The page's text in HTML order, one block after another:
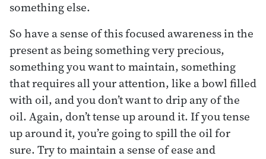
something else.
So have a sense of this focused awareness in the
present as being something very precious,
something you want to maintain, something
that requires all your attention, like a bowl filled
with oil, and you don’t want to drip any of the
oil. Again, don’t tense up around it. If you tense
up around it, you’re going to spill the oil for
sure. Try to maintain a sense of ease and